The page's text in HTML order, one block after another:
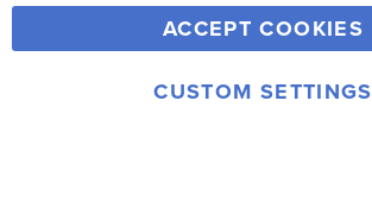
Y
o
u
F
a
c
T
w
i
V
i
m
© 2006-2026 Rainbow Resource Center, Inc.
ACCEPT COOKIES
CUSTOM SETTINGS